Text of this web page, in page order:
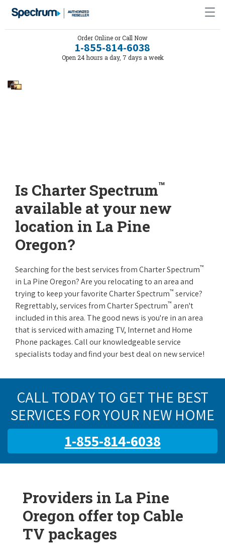
Order Online or Call Now
1-855-814-6038
Open 24 hours a day, 7 days a week
Is Charter Spectrum™
available at your new
location in La Pine
Oregon?
Searching for the best services from Charter Spectrum™
in La Pine Oregon? Are you relocating to an area and
trying to keep your favorite Charter Spectrum™ service?
Regrettably, services from Charter Spectrum™ aren't
included in this area. The good news is you're in an area
that is serviced with amazing TV, Internet and Home
Phone packages. Call our knowledgeable service
specialists today and find your best deal on new service!
CALL TODAY TO GET THE BEST
SERVICES FOR YOUR NEW HOME
1-855-814-6038
Providers in La Pine
Oregon offer top Cable
TV packages